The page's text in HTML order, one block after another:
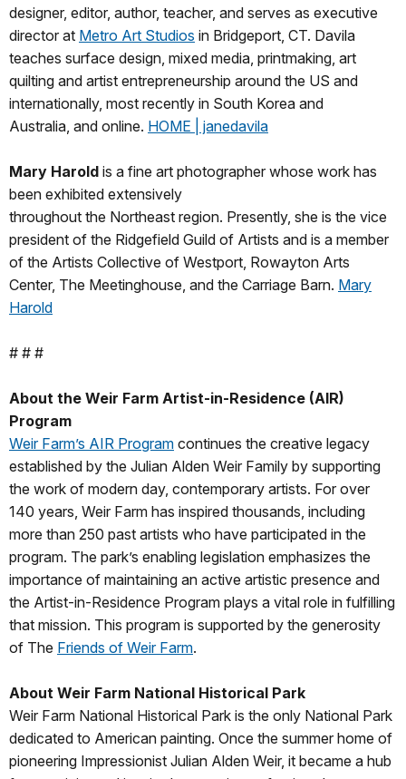
designer, editor, author, teacher, and serves as executive
director at Metro Art Studios in Bridgeport, CT. Davila
teaches surface design, mixed media, printmaking, art
quilting and artist entrepreneurship around the US and
internationally, most recently in South Korea and
Australia, and online. HOME | janedavila
Mary Harold is a fine art photographer whose work has
been exhibited extensively
throughout the Northeast region. Presently, she is the vice
president of the Ridgefield Guild of Artists and is a member
of the Artists Collective of Westport, Rowayton Arts
Center, The Meetinghouse, and the Carriage Barn. Mary
Harold
# # #
About the Weir Farm Artist-in-Residence (AIR)
Program
Weir Farm’s AIR Program continues the creative legacy
established by the Julian Alden Weir Family by supporting
the work of modern day, contemporary artists. For over
140 years, Weir Farm has inspired thousands, including
more than 250 past artists who have participated in the
program. The park’s enabling legislation emphasizes the
importance of maintaining an active artistic presence and
the Artist-in-Residence Program plays a vital role in fulfilling
that mission. This program is supported by the generosity
of The Friends of Weir Farm.
About Weir Farm National Historical Park
Weir Farm National Historical Park is the only National Park
dedicated to American painting. Once the summer home of
pioneering Impressionist Julian Alden Weir, it became a hub